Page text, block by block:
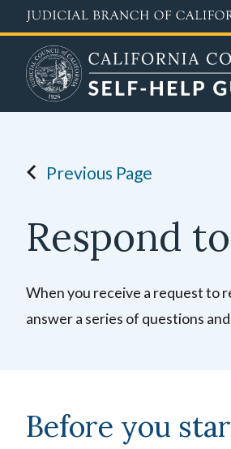
to
content
Previous Page
Respond
When you receive a request to
answer a series of questions
Before you